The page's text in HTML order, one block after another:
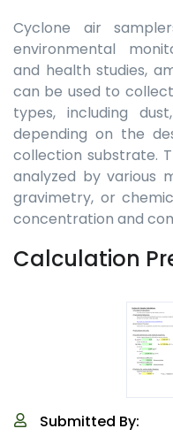
Cyclone air
environmental
and health studies,
can be used to
types, including
depending on the
collection substrate.
analyzed by various
gravimetry, or
concentration and
Calculation
Submitted By: